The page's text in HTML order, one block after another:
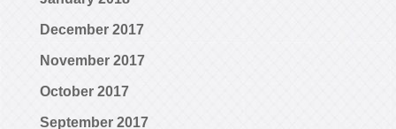
December 2017
November 2017
October 2017
September 2017